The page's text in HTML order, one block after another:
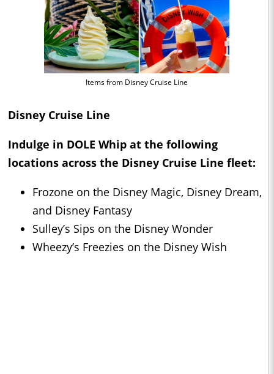
Items from Disney Cruise Line
Disney Cruise Line
Indulge in DOLE Whip at the following
locations across the Disney Cruise Line fleet:
Frozone on the Disney Magic, Disney Dream,
and Disney Fantasy
Sulley’s Sips on the Disney Wonder
Wheezy’s Freezies on the Disney Wish